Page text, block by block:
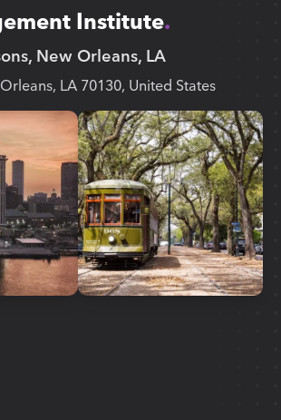
Institute
New Orleans, LA
LA 70130, United States